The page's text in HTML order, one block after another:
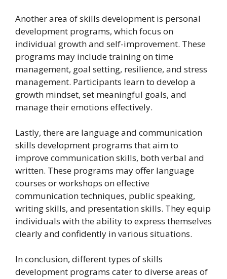
Another area of skills development is personal
development programs, which focus on
individual growth and self-improvement. These
programs may include training on time
management, goal setting, resilience, and stress
management. Participants learn to develop a
growth mindset, set meaningful goals, and
manage their emotions effectively.
Lastly, there are language and communication
skills development programs that aim to
improve communication skills, both verbal and
written. These programs may offer language
courses or workshops on effective
communication techniques, public speaking,
writing skills, and presentation skills. They equip
individuals with the ability to express themselves
clearly and confidently in various situations.
In conclusion, different types of skills
development programs cater to diverse areas of